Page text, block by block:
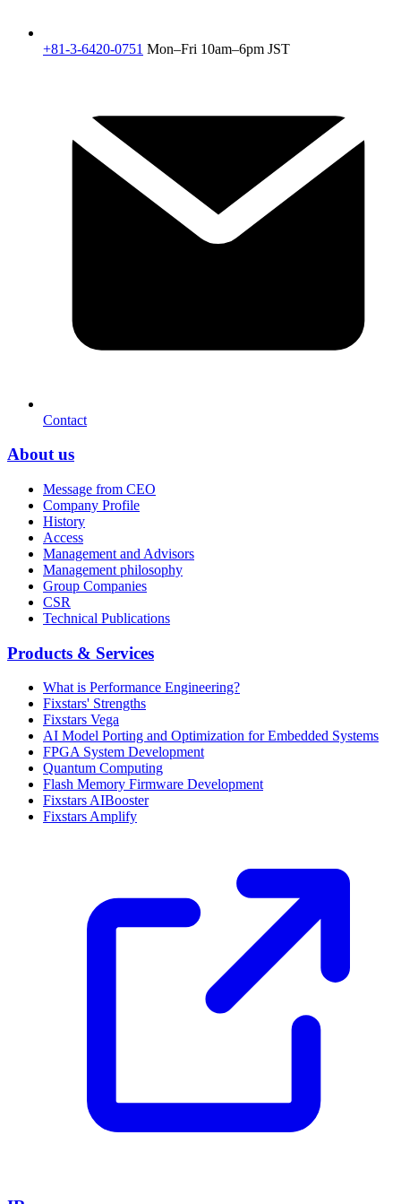
+81-3-6420-0751 Mon–Fri 10am–6pm JST
Contact
About us
Message from CEO
Company Profile
History
Access
Management and Advisors
Management philosophy
Group Companies
CSR
Technical Publications
Products & Services
What is Performance Engineering?
Fixstars' Strengths
Fixstars Vega
AI Model Porting and Optimization for Embedded Systems
FPGA System Development
Quantum Computing
Flash Memory Firmware Development
Fixstars AIBooster
Fixstars Amplify